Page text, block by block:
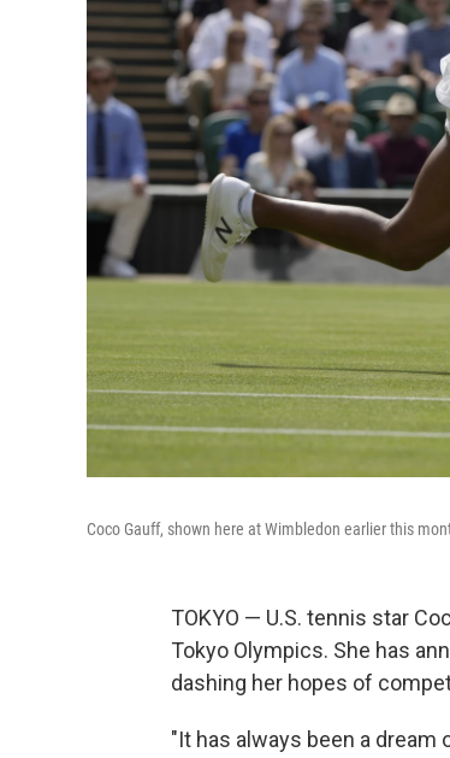
Coco Gauff, shown here at Wimbledon earlier this
TOKYO — U.S. tennis star
Tokyo Olympics. She has
dashing her hopes of
"It has always been a dream